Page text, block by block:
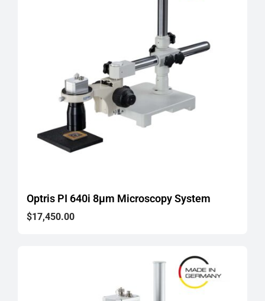
Optris PI 640i 8μm Microscopy System
$17,450.00